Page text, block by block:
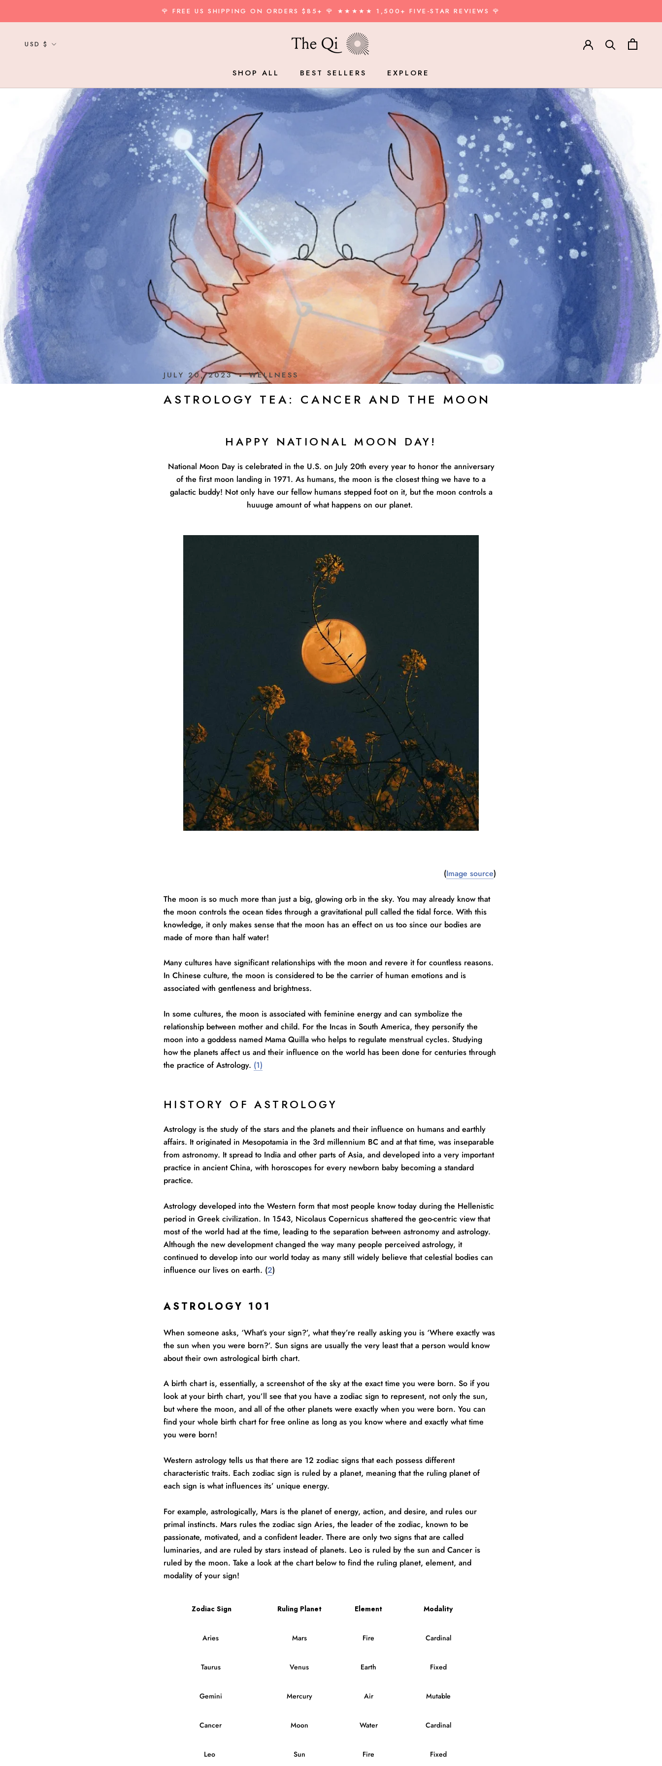
🌹 FREE US SHIPPING ON ORDERS $85+ 🌹 ★★★★★ 1,500+ FIVE-STAR REVIEWS 🌹
SHOP ALL
BEST SELLERS
EXPLORE
Currency
USD $
PREV NEXT
JULY 20, 2023 WELLNESS
ASTROLOGY TEA: CANCER AND THE MOON
HAPPY NATIONAL MOON DAY!
National Moon Day is celebrated in the U.S. on July 20th every year to honor the anniversary
of the first moon landing in 1971. As humans, the moon is the closest thing we have to a
galactic buddy! Not only have our fellow humans stepped foot on it, but the moon controls a
huuuge amount of what happens on our planet.
(Image source)
The moon is so much more than just a big, glowing orb in the sky. You may already know that
the moon controls the ocean tides through a gravitational pull called the tidal force. With this
knowledge, it only makes sense that the moon has an effect on us too since our bodies are
made of more than half water!
Many cultures have significant relationships with the moon and revere it for countless reasons.
In Chinese culture, the moon is considered to be the carrier of human emotions and is
associated with gentleness and brightness.
In some cultures, the moon is associated with feminine energy and can symbolize the
relationship between mother and child. For the Incas in South America, they personify the
moon into a goddess named Mama Quilla who helps to regulate menstrual cycles. Studying
how the planets affect us and their influence on the world has been done for centuries through
the practice of Astrology. (1)
HISTORY OF ASTROLOGY
Astrology is the study of the stars and the planets and their influence on humans and earthly
affairs. It originated in Mesopotamia in the 3rd millennium BC and at that time, was inseparable
from astronomy. It spread to India and other parts of Asia, and developed into a very important
practice in ancient China, with horoscopes for every newborn baby becoming a standard
practice.
Astrology developed into the Western form that most people know today during the Hellenistic
period in Greek civilization. In 1543, Nicolaus Copernicus shattered the geo-centric view that
most of the world had at the time, leading to the separation between astronomy and astrology.
Although the new development changed the way many people perceived astrology, it
continued to develop into our world today as many still widely believe that celestial bodies can
influence our lives on earth. (2)
ASTROLOGY 101
When someone asks, ‘What’s your sign?’, what they’re really asking you is ‘Where exactly was
the sun when you were born?’. Sun signs are usually the very least that a person would know
about their own astrological birth chart.
A birth chart is, essentially, a screenshot of the sky at the exact time you were born. So if you
look at your birth chart, you’ll see that you have a zodiac sign to represent, not only the sun,
but where the moon, and all of the other planets were exactly when you were born. You can
find your whole birth chart for free online as long as you know where and exactly what time
you were born!
Western astrology tells us that there are 12 zodiac signs that each possess different
characteristic traits. Each zodiac sign is ruled by a planet, meaning that the ruling planet of
each sign is what influences its’ unique energy.
For example, astrologically, Mars is the planet of energy, action, and desire, and rules our
primal instincts. Mars rules the zodiac sign Aries, the leader of the zodiac, known to be
passionate, motivated, and a confident leader. There are only two signs that are called
luminaries, and are ruled by stars instead of planets. Leo is ruled by the sun and Cancer is
ruled by the moon. Take a look at the chart below to find the ruling planet, element, and
modality of your sign!
Zodiac Sign Ruling Planet Element Modality
Aries Mars Fire Cardinal
Taurus Venus Earth Fixed
Gemini Mercury Air Mutable
Cancer Moon Water Cardinal
Leo Sun Fire Fixed